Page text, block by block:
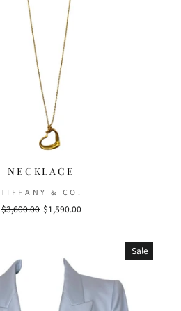
NECKLACE
TIFFANY & CO.
Regular
$3,600.00 Sale
$1,590.00
Sale